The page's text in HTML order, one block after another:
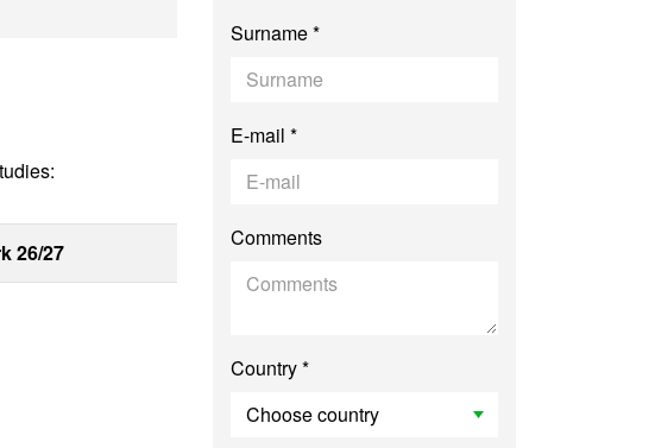
26/27
Surname *
E-mail *
Comments
Country *